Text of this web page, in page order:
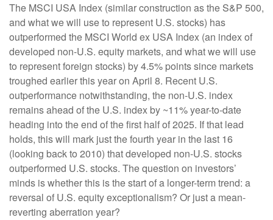
The MSCI USA Index (similar construction as the S&P 500,
and what we will use to represent U.S. stocks) has
outperformed the MSCI World ex USA Index (an index of
developed non-U.S. equity markets, and what we will use
to represent foreign stocks) by 4.5% points since markets
troughed earlier this year on April 8. Recent U.S.
outperformance notwithstanding, the non-U.S. index
remains ahead of the U.S. index by ~11% year-to-date
heading into the end of the first half of 2025. If that lead
holds, this will mark just the fourth year in the last 16
(looking back to 2010) that developed non-U.S. stocks
outperformed U.S. stocks. The question on investors’
minds is whether this is the start of a longer-term trend: a
reversal of U.S. equity exceptionalism? Or just a mean-
reverting aberration year?